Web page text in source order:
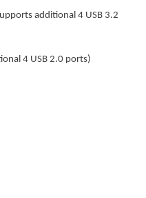
additional 4 USB 3.2
4 USB 2.0 ports)